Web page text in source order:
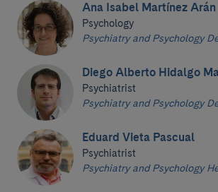
Ana Isabel Martínez Arán
Psychology
Psychiatry and Psychology
Diego Alberto Hidalgo
Psychiatrist
Psychiatry and Psychology
Eduard Vieta Pascual
Psychiatrist
Psychiatry and Psychology